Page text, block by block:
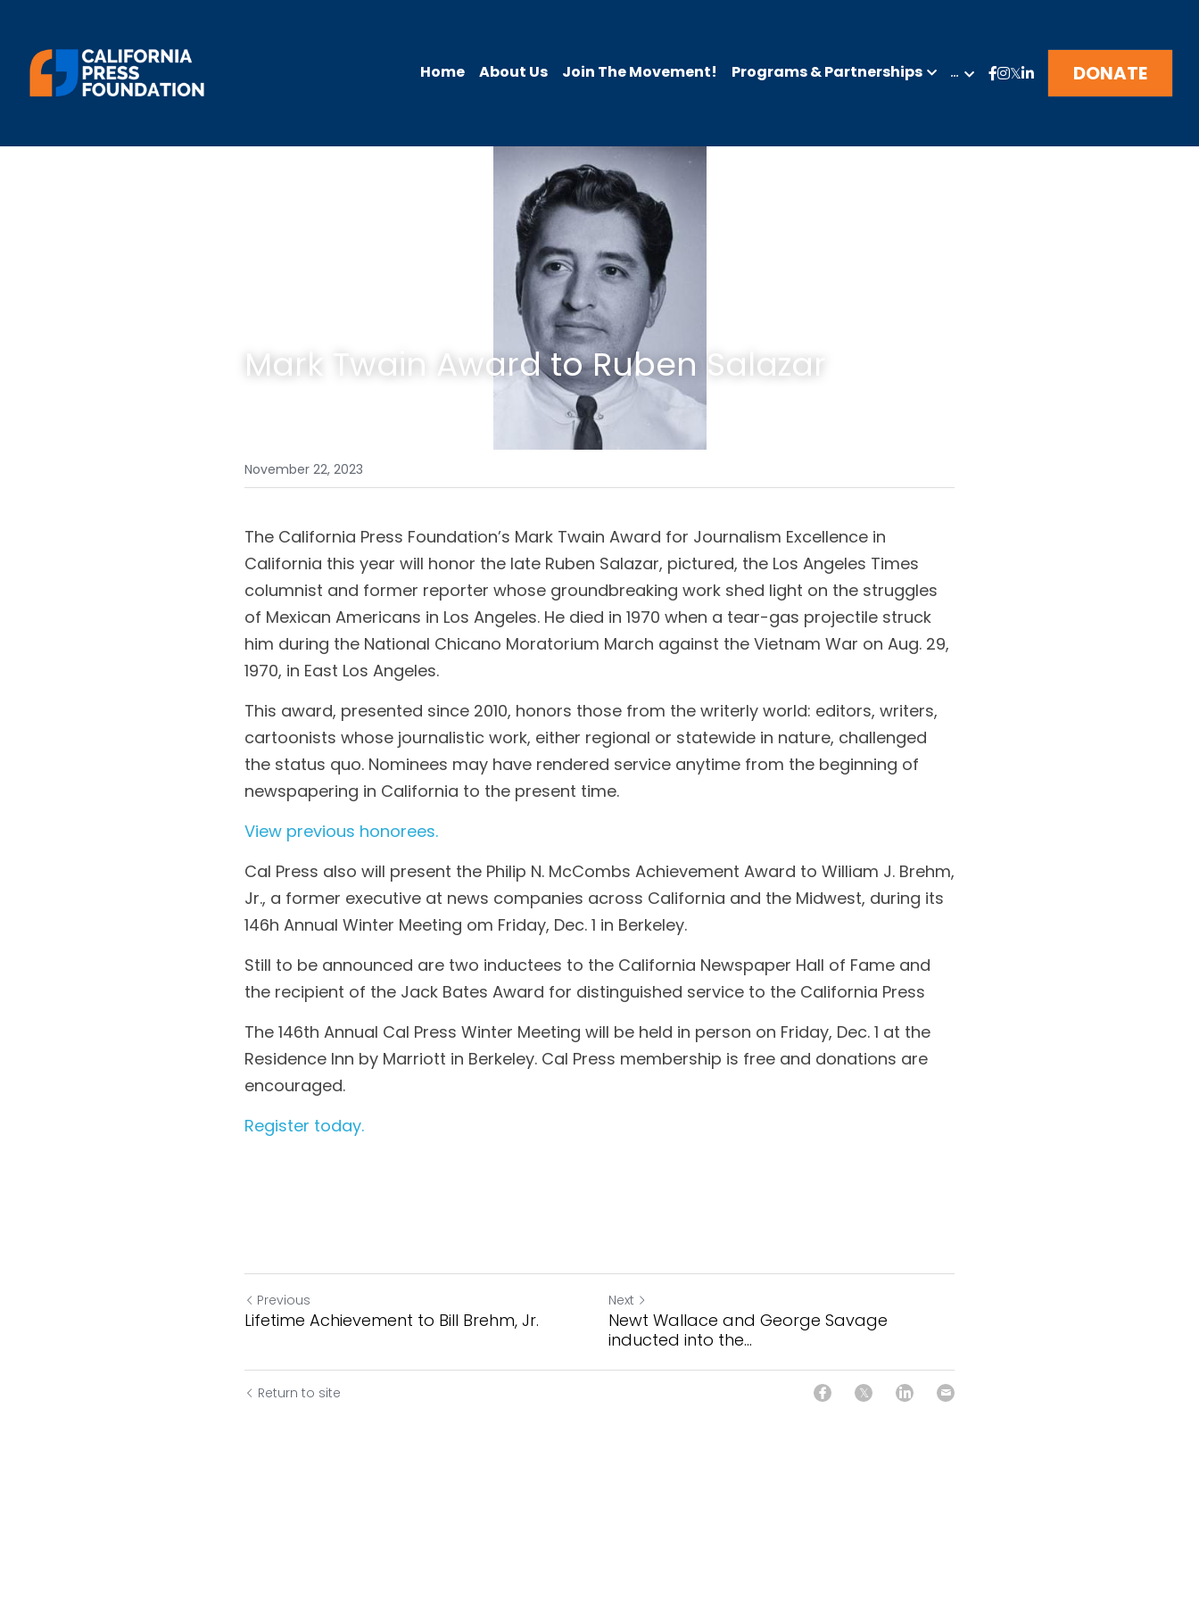
Home About Us Join The Movement! Programs & Partnerships … DONATE
Mark Twain Award to Ruben Salazar
November 22, 2023
The California Press Foundation’s Mark Twain Award for Journalism Excellence in
California this year will honor the late Ruben Salazar, pictured, the Los Angeles Times
columnist and former reporter whose groundbreaking work shed light on the struggles
of Mexican Americans in Los Angeles. He died in 1970 when a tear-gas projectile struck
him during the National Chicano Moratorium March against the Vietnam War on Aug. 29,
1970, in East Los Angeles.
This award, presented since 2010, honors those from the writerly world: editors, writers,
cartoonists whose journalistic work, either regional or statewide in nature, challenged
the status quo. Nominees may have rendered service anytime from the beginning of
newspapering in California to the present time.
View previous honorees.
Cal Press also will present the Philip N. McCombs Achievement Award to William J. Brehm,
Jr., a former executive at news companies across California and the Midwest, during its
146h Annual Winter Meeting om Friday, Dec. 1 in Berkeley.
Still to be announced are two inductees to the California Newspaper Hall of Fame and
the recipient of the Jack Bates Award for distinguished service to the California Press
The 146th Annual Cal Press Winter Meeting will be held in person on Friday, Dec. 1 at the
Residence Inn by Marriott in Berkeley. Cal Press membership is free and donations are
encouraged.
Register today.
Previous
Lifetime Achievement to Bill Brehm, Jr.
Next
Newt Wallace and George Savage
inducted into the...
Return to site